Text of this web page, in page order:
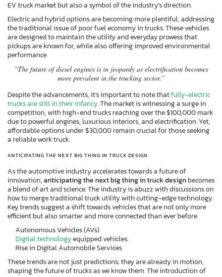
EV truck market but also a symbol of the industry’s direction.
Electric and hybrid options are becoming more plentiful, addressing
the traditional issue of poor fuel economy in trucks. These vehicles
are designed to maintain the utility and everyday prowess that
pickups are known for, while also offering improved environmental
performance.
“The future of diesel engines is in jeopardy as electrification becomes
more prevalent in the trucking sector.”
Despite the advancements, it’s important to note thatfully-electric
trucks are still in their infancy. The market is witnessing a surge in
competition, with high-end trucks reaching over the $100,000 mark
due to powerful engines, luxurious interiors, and electrification. Yet,
affordable options under $30,000 remain crucial for those seeking
a reliable work truck.
ANTICIPATING THE NEXT BIG THING IN TRUCK DESIGN
As the automotive industry accelerates towards a future of
innovation,anticipating the next big thing in truck designbecomes
a blend of art and science. The industry is abuzz with discussions on
how to merge traditional truck utility with cutting-edge technology.
Key trends suggest a shift towards vehicles that are not only more
efficient but also smarter and more connected than ever before.
Autonomous Vehicles (AVs)
Digital technologyequipped vehicles.
Rise in Digital Automobile Services
These trends are not just predictions; they are already in motion,
shaping the future of trucks as we know them. The introduction of